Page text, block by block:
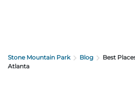
Stone Mountain Park Blog
Best
Atlanta